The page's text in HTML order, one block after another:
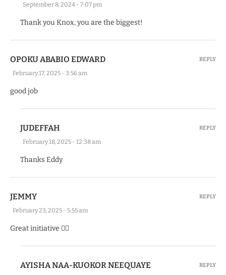
September 8, 2024 - 7:07 pm
Thank you Knox, you are the biggest!
OPOKU ABABIO EDWARD
February 17, 2025 - 3:56 am
good job
REPLY
JUDEFFAH
February 18, 2025 - 12:38 am
Thanks Eddy
REPLY
JEMMY
February 23, 2025 - 5:55 am
Great initiative 👍🏽
REPLY
AYISHA NAA-KUOKOR NEEQUAYE REPLY